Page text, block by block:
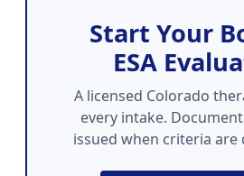
Start Your
ESA
A licensed Colorado
every intake.
issued when criteria are